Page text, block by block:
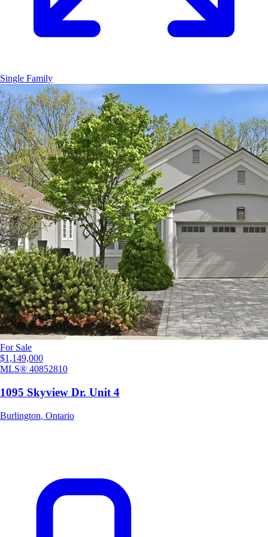
Single Family
For Sale
$1,149,000
MLS® 40852810
1095 Skyview Dr. Unit 4
Burlington, Ontario